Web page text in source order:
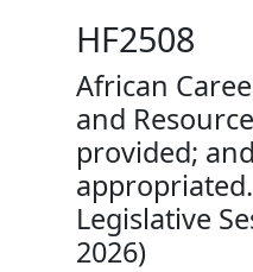
HF2508
African
and
provided;
appropriated.
Legislative
2026)